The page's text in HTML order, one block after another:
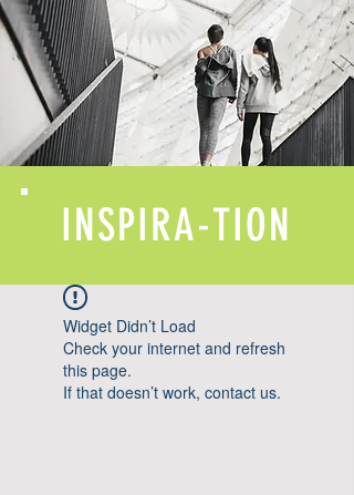
INSPIRA-TION
Widget Didn’t Load
Check your internet and refresh
this page.
If that doesn’t work, contact us.